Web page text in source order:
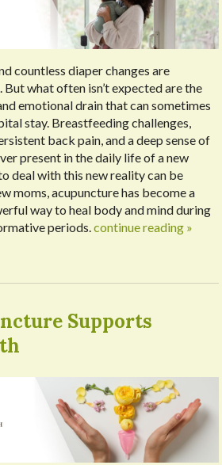
countless diaper changes are
what often isn’t expected are the
emotional drain that can sometimes
stay. Breastfeeding challenges,
back pain, and a deep sense of
present in the daily life of a new
deal with this new reality can be
moms, acupuncture has become a
way to heal body and mind during
periods. continue reading »
Supports